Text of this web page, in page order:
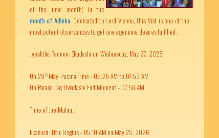
of the lunar month) in the
month of Adhika. Dedicated to Lord Vishnu, this Vrat is one of the
most potent observances to get one’s genuine desires fulfilled.
Jyeshtha Padmini Ekadashi on Wednesday, May 27, 2026
On 28th May, Parana Time - 05:25 AM to 07:56 AM
On Parana Day Dwadashi End Moment - 07:56 AM
Time of the Muhrat
Ekadashi Tithi Begins - 05:10 AM on May 26, 2026